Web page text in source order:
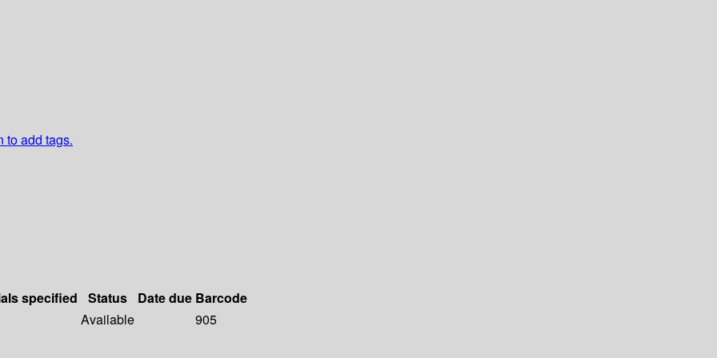
to add tags.
specified Status Date due Barcode
Available
905